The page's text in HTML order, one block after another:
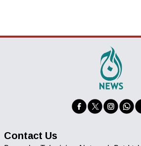
Contact Us